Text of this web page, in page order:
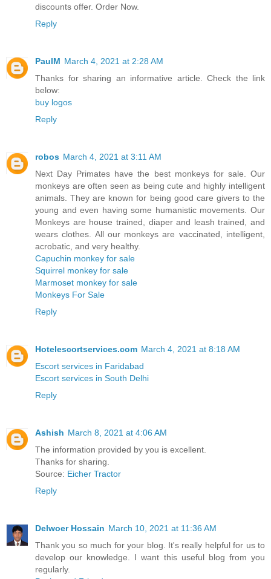
discounts offer. Order Now.
Reply
PaulM March 4, 2021 at 2:28 AM
Thanks for sharing an informative article. Check the link
below:
buy logos
Reply
robos March 4, 2021 at 3:11 AM
Next Day Primates have the best monkeys for sale. Our
monkeys are often seen as being cute and highly intelligent
animals. They are known for being good care givers to the
young and even having some humanistic movements. Our
Monkeys are house trained, diaper and leash trained, and
wears clothes. All our monkeys are vaccinated, intelligent,
acrobatic, and very healthy.
Capuchin monkey for sale
Squirrel monkey for sale
Marmoset monkey for sale
Monkeys For Sale
Reply
Hotelescortservices.com March 4, 2021 at 8:18 AM
Escort services in Faridabad
Escort services in South Delhi
Reply
Ashish March 8, 2021 at 4:06 AM
The information provided by you is excellent.
Thanks for sharing.
Source: Eicher Tractor
Reply
Delwoer Hossain March 10, 2021 at 11:36 AM
Thank you so much for your blog. It's really helpful for us to
develop our knowledge. I want this useful blog from you
regularly.